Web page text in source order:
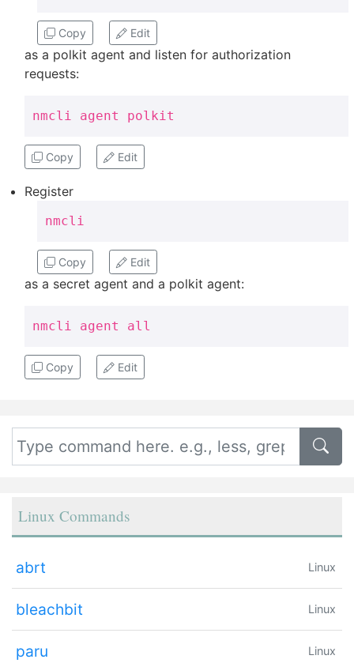
Copy Edit
as a polkit agent and listen for authorization
requests:
nmcli agent polkit
Copy Edit
Register
nmcli
Copy Edit
as a secret agent and a polkit agent:
nmcli agent all
Copy Edit
Linux Commands
abrt Linux
bleachbit Linux
paru Linux